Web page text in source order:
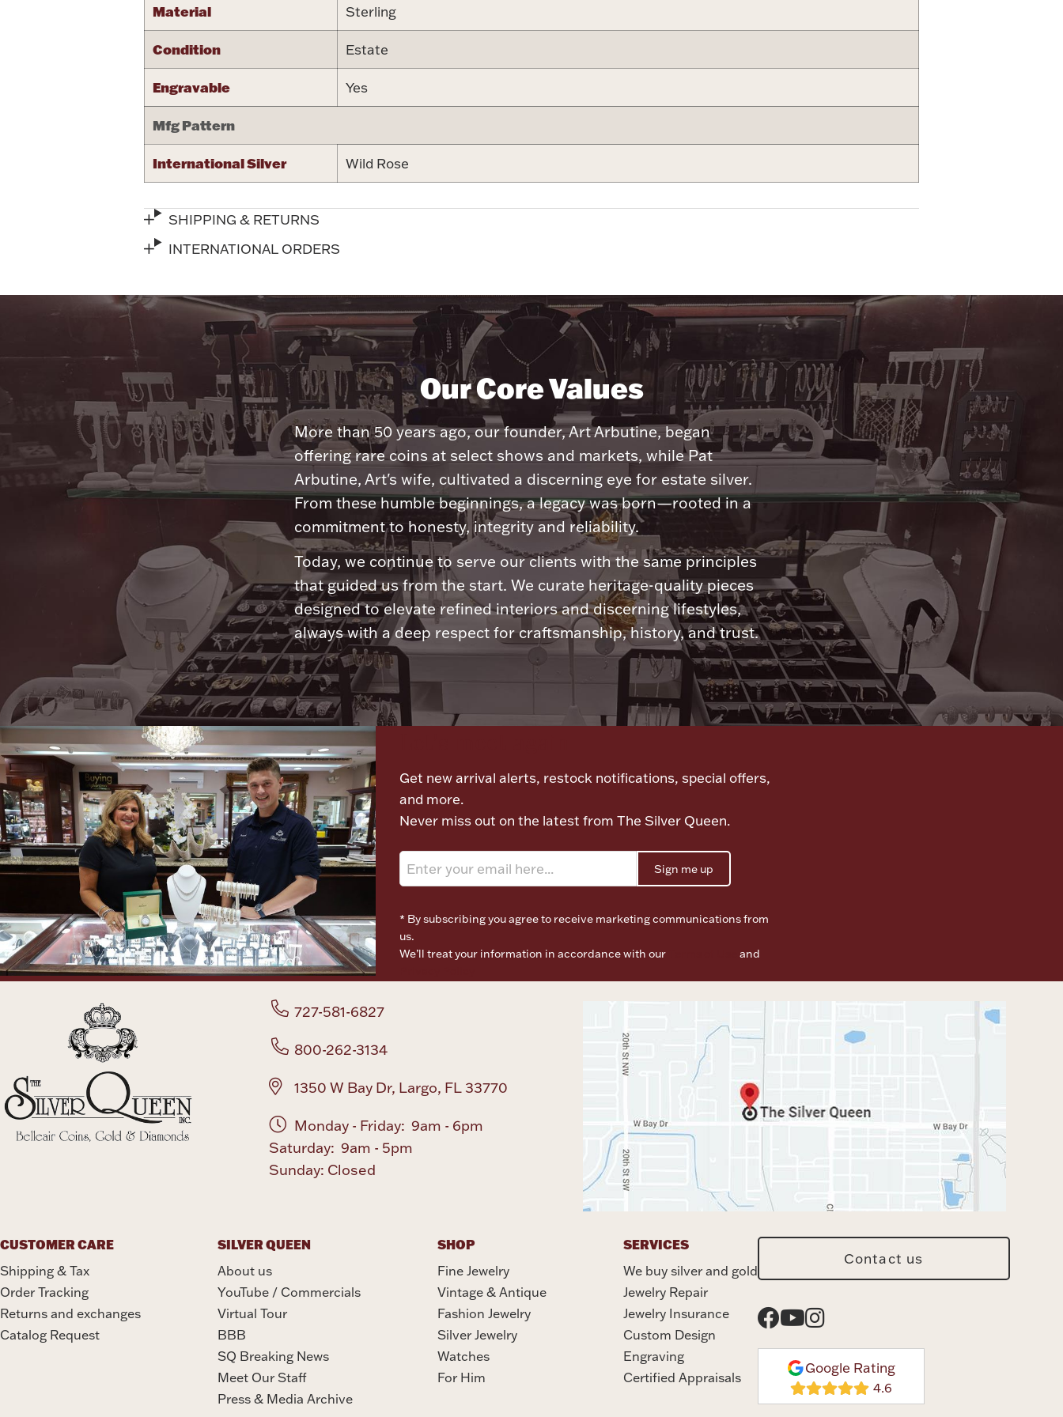
Material Sterling
Condition Estate
Engravable Yes
Mfg Pattern
International Silver Wild Rose
SHIPPING & RETURNS
INTERNATIONAL ORDERS
Our Core Values
More than 50 years ago, our founder, Art Arbutine, began
offering rare coins at select shows and markets, while Pat
Arbutine, Art's wife, cultivated a discerning eye for estate silver.
From these humble beginnings, a legacy was born—rooted in a
commitment to honesty, integrity and reliability.
Today, we continue to serve our clients with the same principles
that guided us from the start. We curate heritage-quality pieces
designed to elevate refined interiors and discerning lifestyles,
always with a deep respect for craftsmanship, history, and trust.
Get new arrival alerts, restock notifications, special offers,
and more.
Never miss out on the latest from The Silver Queen.
Sign me up
* By subscribing you agree to receive marketing communications from
us.
We’ll treat your information in accordance with our
and
727-581-6827
800-262-3134
1350 W Bay Dr, Largo, FL 33770
Monday - Friday: 9am - 6pm
Saturday: 9am - 5pm
Sunday: Closed
CUSTOMER CARE
Shipping & Tax
Order Tracking
Returns and exchanges
Catalog Request
SILVER QUEEN
About us
YouTube / Commercials
Virtual Tour
BBB
SQ Breaking News
Meet Our Staff
Press & Media Archive
SHOP
Fine Jewelry
Vintage & Antique
Fashion Jewelry
Silver Jewelry
Watches
For Him
SERVICES
We buy silver and gold
Jewelry Repair
Jewelry Insurance
Custom Design
Engraving
Certified Appraisals
Contact us
Google Rating